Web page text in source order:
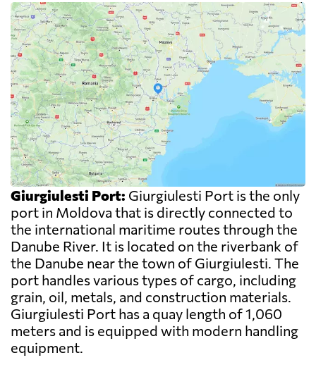
Giurgiulesti Port: Giurgiulesti Port is the only
port in Moldova that is directly connected to
the international maritime routes through the
Danube River. It is located on the riverbank of
the Danube near the town of Giurgiulesti. The
port handles various types of cargo, including
grain, oil, metals, and construction materials.
Giurgiulesti Port has a quay length of 1,060
meters and is equipped with modern handling
equipment.